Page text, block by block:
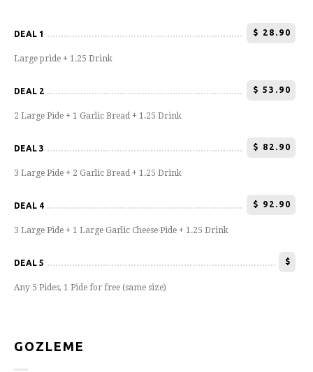
DEAL 1 $ 28.90
Large pride + 1.25 Drink
DEAL 2 $ 53.90
2 Large Pide + 1 Garlic Bread + 1.25 Drink
DEAL 3 $ 82.90
3 Large Pide + 2 Garlic Bread + 1.25 Drink
DEAL 4 $ 92.90
3 Large Pide + 1 Large Garlic Cheese Pide + 1.25 Drink
DEAL 5 $
Any 5 Pides, 1 Pide for free (same size)
GOZLEME